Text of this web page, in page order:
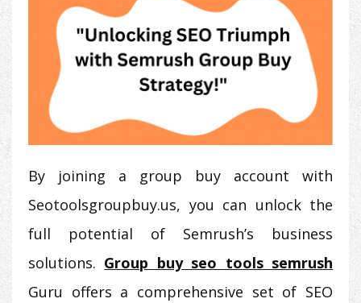
By joining a group buy account with
Seotoolsgroupbuy.us, you can unlock the
full potential of Semrush’s business
solutions. Group buy seo tools semrush
Guru offers a comprehensive set of SEO